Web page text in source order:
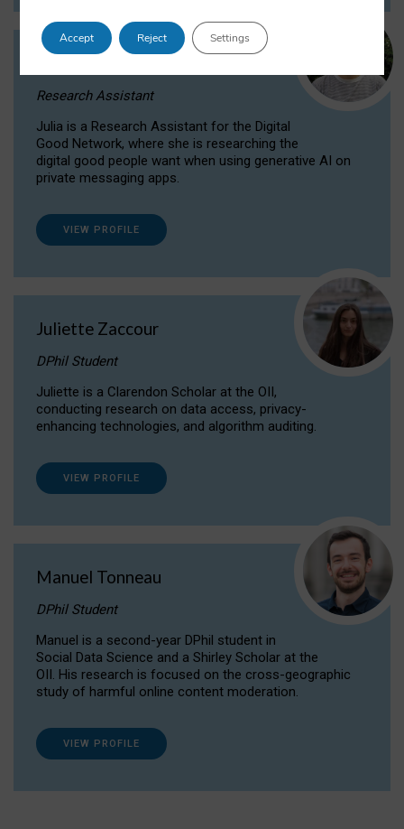
Research Assistant
Julia is a Research Assistant for the Digital
Good Network, where she is researching the
digital good people want when using generative AI on
private messaging apps.
VIEW PROFILE
Juliette Zaccour
DPhil Student
Juliette is a Clarendon Scholar at the OII,
conducting research on data access, privacy-
enhancing technologies, and algorithm auditing.
VIEW PROFILE
Manuel Tonneau
DPhil Student
Manuel is a second-year DPhil student in
Social Data Science and a Shirley Scholar at the
OII. His research is focused on the cross-geographic
study of harmful online content moderation.
VIEW PROFILE
Accept Reject Settings